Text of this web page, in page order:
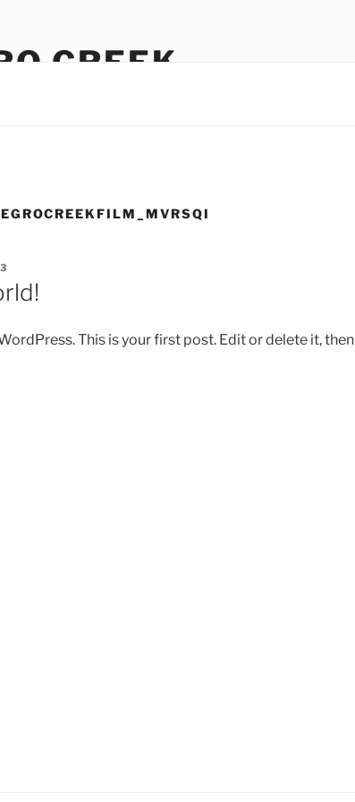
CREEK
This is your first post. Edit or delete it, then